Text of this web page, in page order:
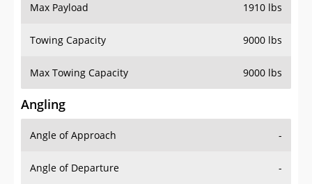
Max Payload 1910 lbs
Towing Capacity 9000 lbs
Max Towing Capacity 9000 lbs
Angling
Angle of Approach -
Angle of Departure -